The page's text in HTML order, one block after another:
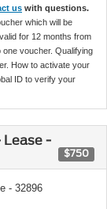
us with questions.
which will be
for 12 months from
one voucher. Qualifying
How to activate your
ID to verify your
Lease -
$750
- 32896